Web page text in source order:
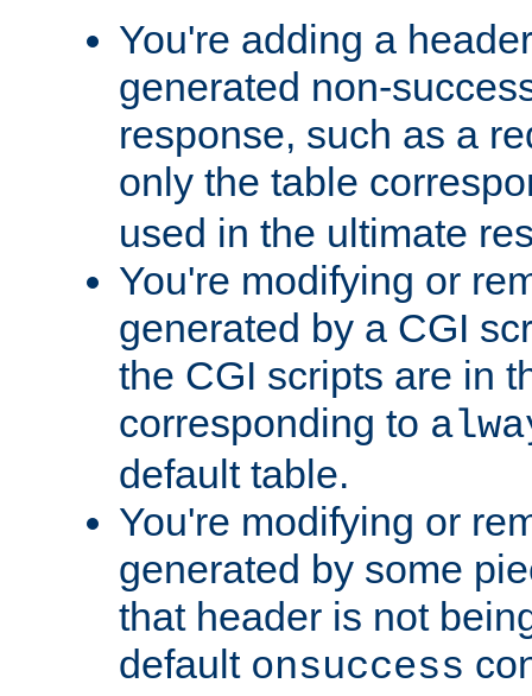
You're adding a
generated non-
response, such as a
only the table
used in the ultimate
You're modifying or
generated by a CGI
the CGI scripts are in
corresponding to
default table.
You're modifying or
generated by some
that header is not
default onsuccess